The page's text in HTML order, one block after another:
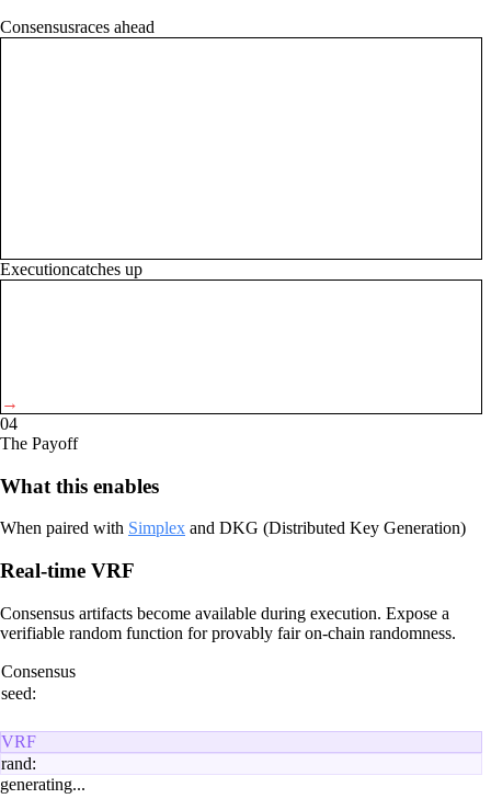
Consensusraces ahead
Executioncatches up
→
04
The Payoff
What this enables
When paired with Simplex and DKG (Distributed Key Generation)
Real-time VRF
Consensus artifacts become available during execution. Expose a
verifiable random function for provably fair on-chain randomness.
Consensus
seed:
VRF
rand:
generating...